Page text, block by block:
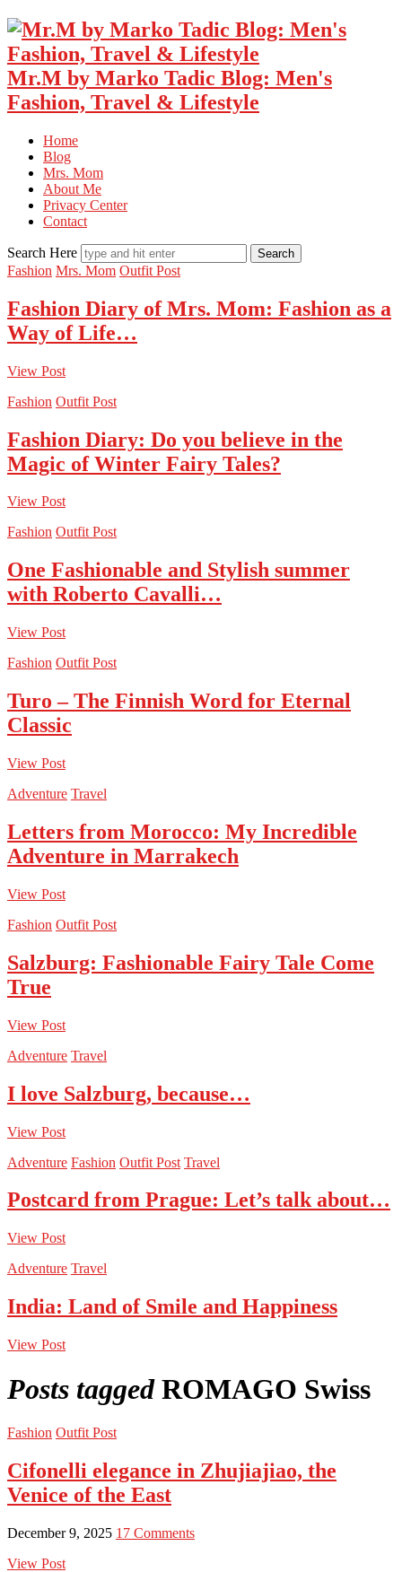
Mr.M by Marko Tadic Blog: Men's
Fashion, Travel & Lifestyle
Home
Blog
Mrs. Mom
About Me
Privacy Center
Contact
Search Here
Fashion Mrs. Mom Outfit Post
Fashion Diary of Mrs. Mom: Fashion as a
Way of Life…
View Post
Fashion Outfit Post
Fashion Diary: Do you believe in the
Magic of Winter Fairy Tales?
View Post
Fashion Outfit Post
One Fashionable and Stylish summer
with Roberto Cavalli…
View Post
Fashion Outfit Post
Turo – The Finnish Word for Eternal
Classic
View Post
Adventure Travel
Letters from Morocco: My Incredible
Adventure in Marrakech
View Post
Fashion Outfit Post
Salzburg: Fashionable Fairy Tale Come
True
View Post
Adventure Travel
I love Salzburg, because…
View Post
Adventure Fashion Outfit Post Travel
Postcard from Prague: Let’s talk about…
View Post
Adventure Travel
India: Land of Smile and Happiness
View Post
Posts tagged ROMAGO Swiss
Fashion Outfit Post
Cifonelli elegance in Zhujiajiao, the
Venice of the East
December 9, 2025 17 Comments
View Post